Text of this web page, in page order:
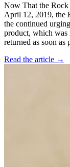
Now That the Rock
April 12, 2019, the
the continued
product, which was
returned as soon as
Read the article →